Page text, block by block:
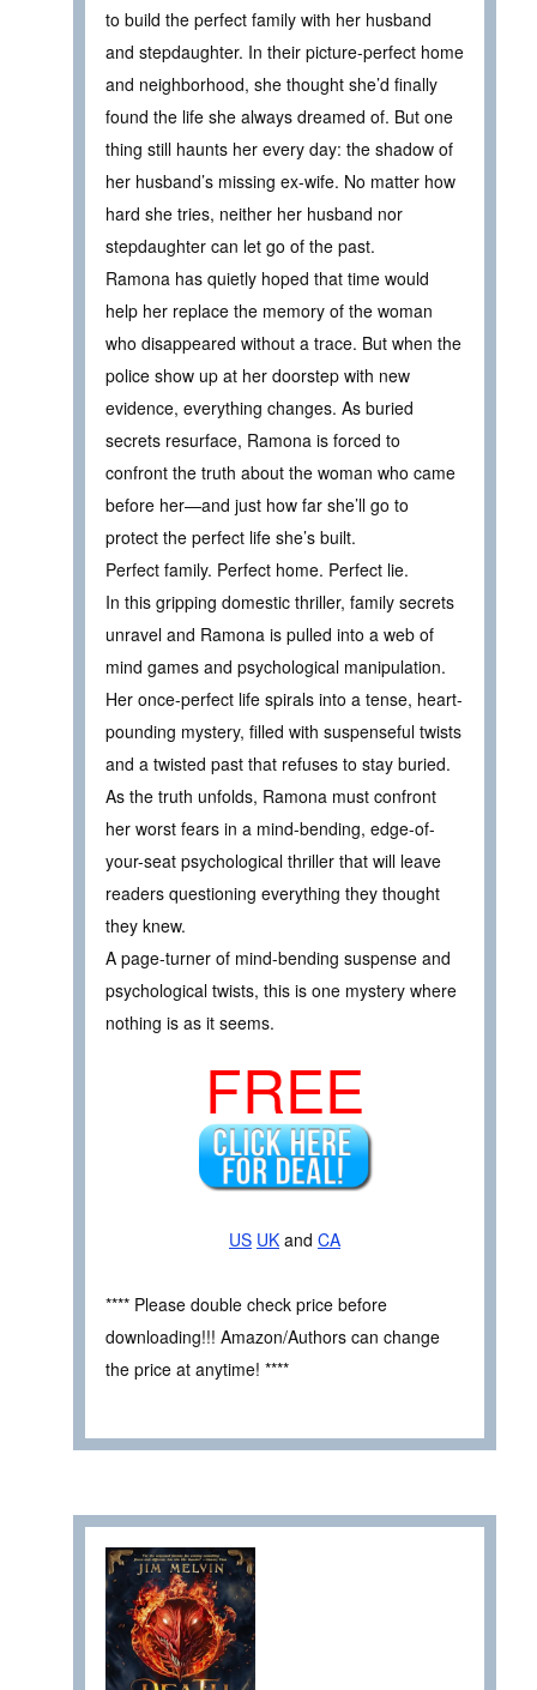
to build the perfect family with her husband
and stepdaughter. In their picture-perfect home
and neighborhood, she thought she’d finally
found the life she always dreamed of. But one
thing still haunts her every day: the shadow of
her husband’s missing ex-wife. No matter how
hard she tries, neither her husband nor
stepdaughter can let go of the past.
Ramona has quietly hoped that time would
help her replace the memory of the woman
who disappeared without a trace. But when the
police show up at her doorstep with new
evidence, everything changes. As buried
secrets resurface, Ramona is forced to
confront the truth about the woman who came
before her—and just how far she’ll go to
protect the perfect life she’s built.
Perfect family. Perfect home. Perfect lie.
In this gripping domestic thriller, family secrets
unravel and Ramona is pulled into a web of
mind games and psychological manipulation.
Her once-perfect life spirals into a tense, heart-
pounding mystery, filled with suspenseful twists
and a twisted past that refuses to stay buried.
As the truth unfolds, Ramona must confront
her worst fears in a mind-bending, edge-of-
your-seat psychological thriller that will leave
readers questioning everything they thought
they knew.
A page-turner of mind-bending suspense and
psychological twists, this is one mystery where
nothing is as it seems.
FREE
US UK and CA
**** Please double check price before
downloading!!! Amazon/Authors can change
the price at anytime! ****